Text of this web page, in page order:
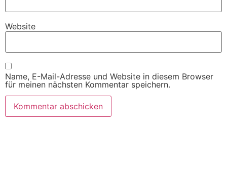
Website
Name, E-Mail-Adresse und Website in diesem Browser
für meinen nächsten Kommentar speichern.